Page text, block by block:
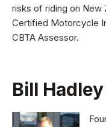
risks of riding on New
Certified Motorcycle
CBTA Assessor.
Bill Hadley